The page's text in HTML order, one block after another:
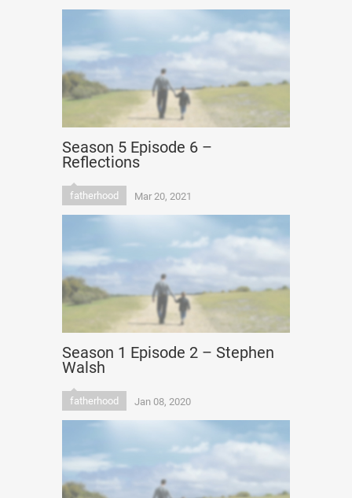
Season 5 Episode 6 –
Reflections
fatherhood Mar 20, 2021
Season 1 Episode 2 – Stephen
Walsh
fatherhood Jan 08, 2020